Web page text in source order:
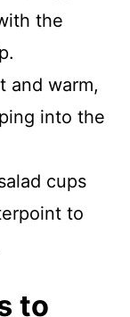
the
and warm,
into the
cups
to
to